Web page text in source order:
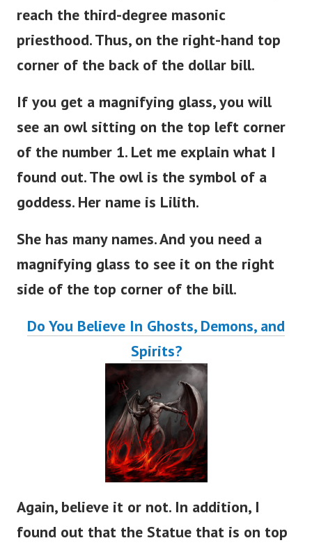
reach the third-degree masonic
priesthood. Thus, on the right-hand top
corner of the back of the dollar bill.
If you get a magnifying glass, you will
see an owl sitting on the top left corner
of the number 1. Let me explain what I
found out. The owl is the symbol of a
goddess. Her name is Lilith.
She has many names. And you need a
magnifying glass to see it on the right
side of the top corner of the bill.
Do You Believe In Ghosts, Demons, and
Spirits?
Again, believe it or not. In addition, I
found out that the Statue that is on top